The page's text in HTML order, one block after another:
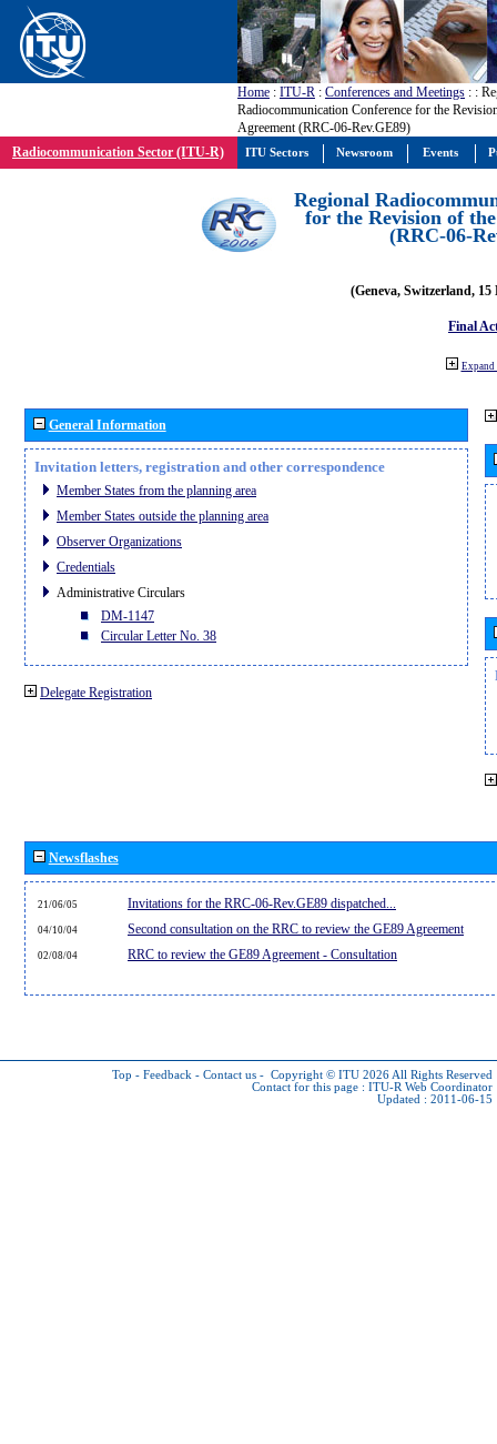
Home : ITU-R : Conferences and Meetings : :
Radiocommunication Conference for the
Agreement (RRC-06-Rev.GE89)
Radiocommunication Sector (ITU-R)
Regional
for the Revision of
(RRC-06-
(Geneva, Switzerland, 15
Final
Expand
General Information
Invitation letters, registration and other correspondence
Member States from the planning area
Member States outside the planning area
Observer Organizations
Credentials
Administrative Circulars
DM-1147
Circular Letter No. 38
Delegate Registration
Newsflashes
21/06/05 Invitations for the RRC-06-Rev.GE89 dispatched...
04/10/04 Second consultation on the RRC to review the GE89 Agreement
02/08/04 RRC to review the GE89 Agreement - Consultation
Top - Feedback - Contact us - Copyright © ITU 2026 All Rights Reserved
Contact for this page : ITU-R Web Coordinator
Updated : 2011-06-15
ITU Sectors Newsroom Events